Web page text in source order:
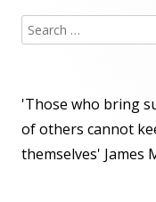
Main
Search
for:
'Those who bring
of others cannot
themselves' James